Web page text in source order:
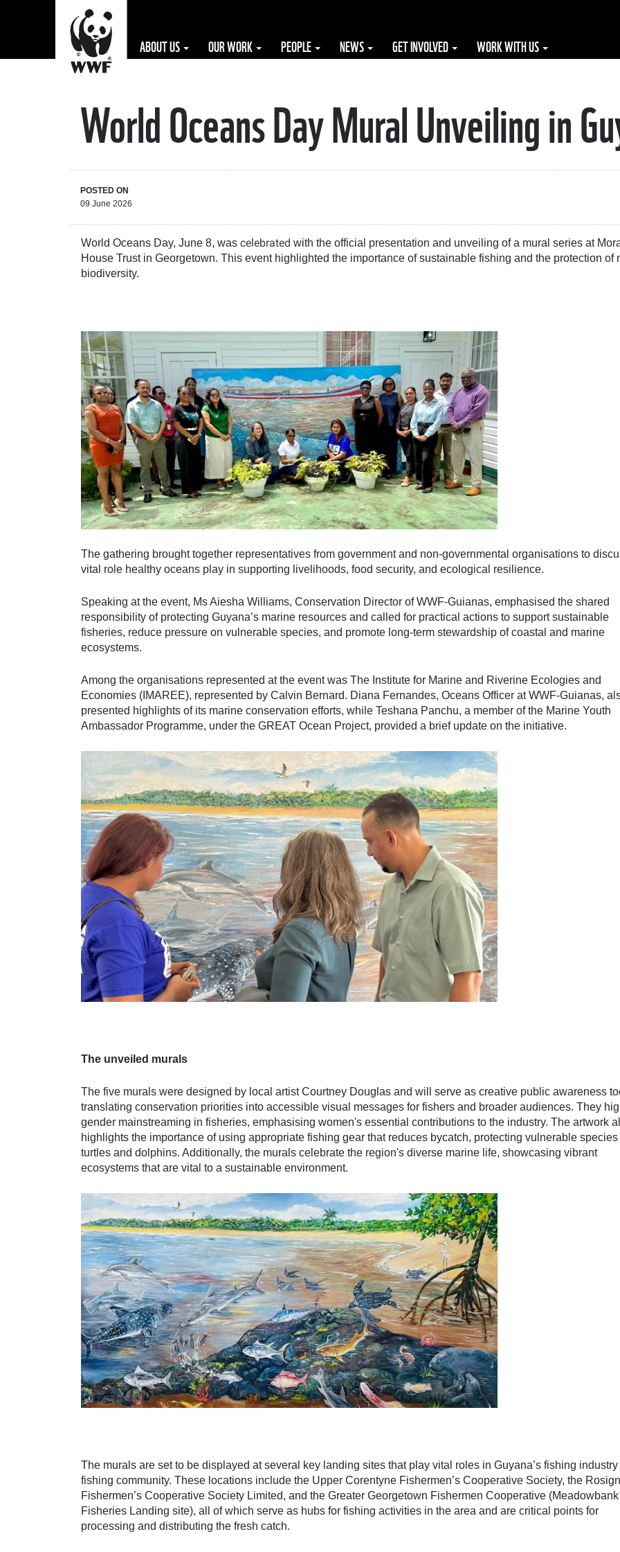
The WWF is run
at a local level
offices...
ABOUT US OUR WORK PEOPLE NEWS GET INVOLVED WORK WITH US
World Oceans Day Mural Unveiling in
POSTED ON
09 June 2026
World Oceans Day, June 8, was celebrated with the official presentation and unveiling of a mural series at
House Trust in Georgetown. This event highlighted the importance of sustainable fishing and the protection of
biodiversity.
The gathering brought together representatives from government and non-governmental organisations to
vital role healthy oceans play in supporting livelihoods, food security, and ecological resilience.
Speaking at the event, Ms Aiesha Williams, Conservation Director of WWF-Guianas, emphasised the shared
responsibility of protecting Guyana’s marine resources and called for practical actions to support sustainable
fisheries, reduce pressure on vulnerable species, and promote long-term stewardship of coastal and marine
ecosystems.
Among the organisations represented at the event was The Institute for Marine and Riverine Ecologies and
Economies (IMAREE), represented by Calvin Bernard. Diana Fernandes, Oceans Officer at WWF-Guianas,
presented highlights of its marine conservation efforts, while Teshana Panchu, a member of the Marine Youth
Ambassador Programme, under the GREAT Ocean Project, provided a brief update on the initiative.
The unveiled murals
The five murals were designed by local artist Courtney Douglas and will serve as creative public awareness
translating conservation priorities into accessible visual messages for fishers and broader audiences. They
gender mainstreaming in fisheries, emphasising women's essential contributions to the industry. The artwork
highlights the importance of using appropriate fishing gear that reduces bycatch, protecting vulnerable
turtles and dolphins. Additionally, the murals celebrate the region's diverse marine life, showcasing vibrant
ecosystems that are vital to a sustainable environment.
The murals are set to be displayed at several key landing sites that play vital roles in Guyana’s fishing industry
fishing community. These locations include the Upper Corentyne Fishermen’s Cooperative Society, the
Fishermen’s Cooperative Society Limited, and the Greater Georgetown Fishermen Cooperative (Meadowbank
Fisheries Landing site), all of which serve as hubs for fishing activities in the area and are critical points for
processing and distributing the fresh catch.